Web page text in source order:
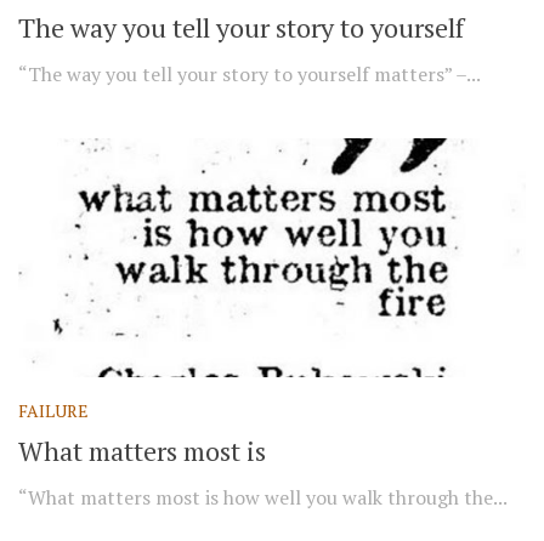
The way you tell your story to yourself
“The way you tell your story to yourself matters” –...
FAILURE
What matters most is
“What matters most is how well you walk through the...